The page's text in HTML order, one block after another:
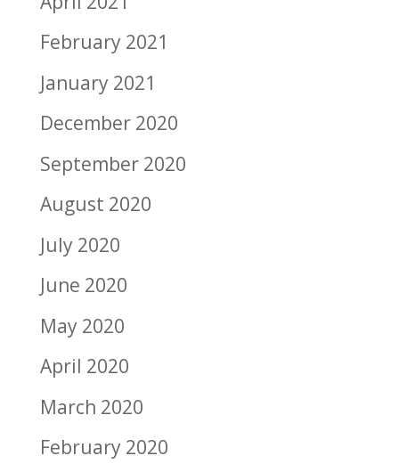
February 2021
January 2021
December 2020
September 2020
August 2020
July 2020
June 2020
May 2020
April 2020
March 2020
February 2020